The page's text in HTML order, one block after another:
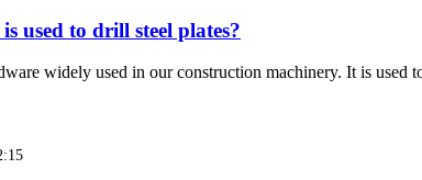
used to drill steel plates?
widely used in our construction machinery. It is used